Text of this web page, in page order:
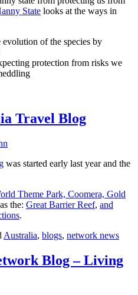
State looks at the ways in
evolution of the species by
protection from risks we
Travel Blog
was started early last year and the
Theme Park, Coomera, Gold
the: Great Barrier Reef, and
.
Australia, blogs, network news
Blog – Living